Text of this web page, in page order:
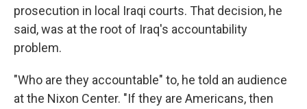
prosecution in local Iraqi courts. That decision, he
said, was at the root of Iraq's accountability
problem.
"Who are they accountable" to, he told an audience
at the Nixon Center. "If they are Americans, then